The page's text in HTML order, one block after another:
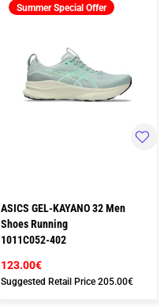
Summer Special Offer
ASICS GEL-KAYANO 32 Men
Shoes Running
1011C052-402
123.00€
Suggested Retail Price205.00€